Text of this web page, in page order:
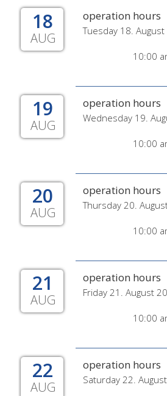
18
AUG
operation hours
Tuesday 18.
10:00
19
AUG
operation hours
Wednesday 19.
10:00
20
AUG
operation hours
Thursday 20.
10:00
21
AUG
operation hours
Friday 21. August
10:00
22
AUG
operation hours
Saturday 22.